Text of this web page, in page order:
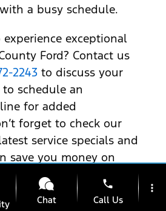
a busy schedule.
exceptional
Ford? Contact us
2243 to discuss your
schedule an
for added
forget to check our
service specials and
save you money on
tasks. Your Ford
nothing but the best—let
it stays as reliable and
Chat
phone
Call Us
more_vert